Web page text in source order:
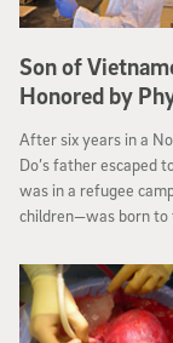
Son of
Honored by
After six years in a
Do’s father escaped
was in a refugee
children—was born to